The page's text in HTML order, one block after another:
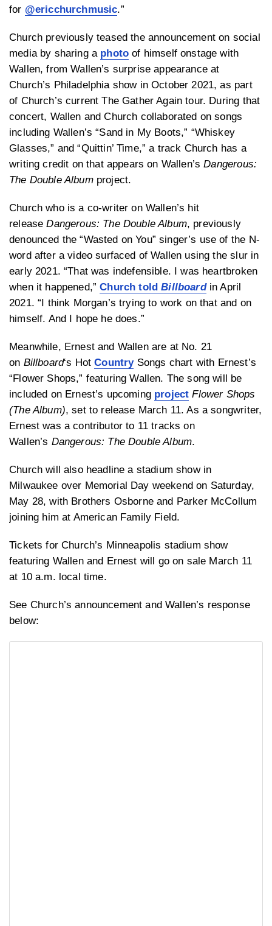
for @ericchurchmusic.”
Church previously teased the announcement on social
media by sharing a photo of himself onstage with
Wallen, from Wallen’s surprise appearance at
Church’s Philadelphia show in October 2021, as part
of Church’s current The Gather Again tour. During that
concert, Wallen and Church collaborated on songs
including Wallen’s “Sand in My Boots,” “Whiskey
Glasses,” and “Quittin’ Time,” a track Church has a
writing credit on that appears on Wallen’sDangerous:
The Double Albumproject.
Church who is a co-writer on Wallen’s hit
releaseDangerous: The Double Album, previously
denounced the “Wasted on You” singer’s use of the N-
word after a video surfaced of Wallen using the slur in
early 2021. “That was indefensible. I was heartbroken
when it happened,”Church toldBillboardin April
2021. “I think Morgan’s trying to work on that and on
himself. And I hope he does.”
Meanwhile, Ernest and Wallen are at No. 21
on Billboard‘s HotCountrySongs chart with Ernest’s
“Flower Shops,” featuring Wallen. The song will be
included on Ernest’s upcoming project Flower Shops
(The Album), set to release March 11. As a songwriter,
Ernest was a contributor to 11 tracks on
Wallen’s Dangerous: The Double Album.
Church will also headline a stadium show in
Milwaukee over Memorial Day weekend on Saturday,
May 28, with Brothers Osborne and Parker McCollum
joining him at American Family Field.
Tickets for Church’s Minneapolis stadium show
featuring Wallen and Ernest will go on sale March 11
at 10 a.m. local time.
See Church’s announcement and Wallen’s response
below: